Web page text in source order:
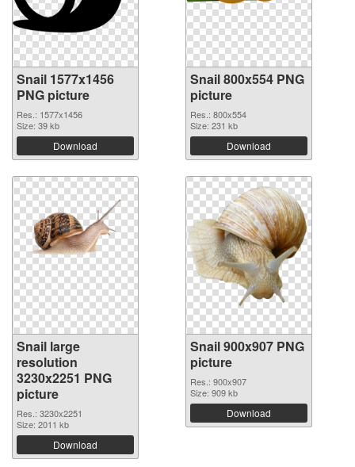
Snail 1577x1456
PNG picture
Res.: 1577x1456
Size: 39 kb
Download
Snail 800x554 PNG
picture
Res.: 800x554
Size: 231 kb
Download
Snail large
resolution
3230x2251 PNG
picture
Res.: 3230x2251
Size: 2011 kb
Download
Snail 900x907 PNG
picture
Res.: 900x907
Size: 909 kb
Download